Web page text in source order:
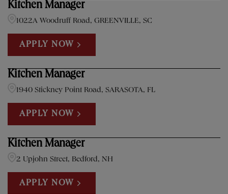
Kitchen Manager
1022A Woodruff Road, GREENVILLE, SC
APPLY NOW
Kitchen Manager
1940 Stickney Point Road, SARASOTA, FL
APPLY NOW
Kitchen Manager
2 Upjohn Street, Bedford, NH
APPLY NOW